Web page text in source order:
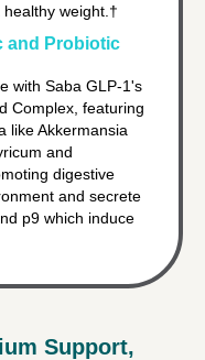
weight.†
and Probiotic
with Saba GLP-1's
Complex, featuring
like Akkermansia
and
digestive
and secrete
p9 which induce
Support,